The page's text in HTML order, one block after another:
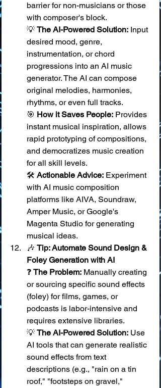
barrier for non-musicians or those
with composer's block.
💡 The AI-Powered Solution: Input
desired mood, genre,
instrumentation, or chord
progressions into an AI music
generator. The AI can compose
original melodies, harmonies,
rhythms, or even full tracks.
🎯 How it Saves People: Provides
instant musical inspiration, allows
rapid prototyping of compositions,
and democratizes music creation
for all skill levels.
🛠️ Actionable Advice: Experiment
with AI music composition
platforms like AIVA, Soundraw,
Amper Music, or Google's
Magenta Studio for generating
musical ideas.
🎶 Tip: Automate Sound Design &
Foley Generation with AI
❓ The Problem: Manually creating
or sourcing specific sound effects
(foley) for films, games, or
podcasts is labor-intensive and
requires extensive libraries.
💡 The AI-Powered Solution: Use
AI tools that can generate realistic
sound effects from text
descriptions (e.g., "rain on a tin
roof," "footsteps on gravel,"